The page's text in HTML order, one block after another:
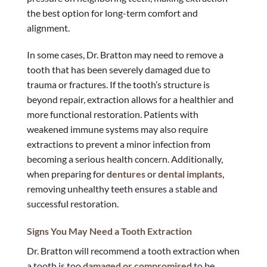
the best option for long-term comfort and
alignment.
In some cases, Dr. Bratton may need to remove a
tooth that has been severely damaged due to
trauma or fractures. If the tooth’s structure is
beyond repair, extraction allows for a healthier and
more functional restoration. Patients with
weakened immune systems may also require
extractions to prevent a minor infection from
becoming a serious health concern. Additionally,
when preparing fordenturesordental implants,
removing unhealthy teeth ensures a stable and
successful restoration.
Signs You May Need a Tooth Extraction
Dr. Bratton will recommend a tooth extraction when